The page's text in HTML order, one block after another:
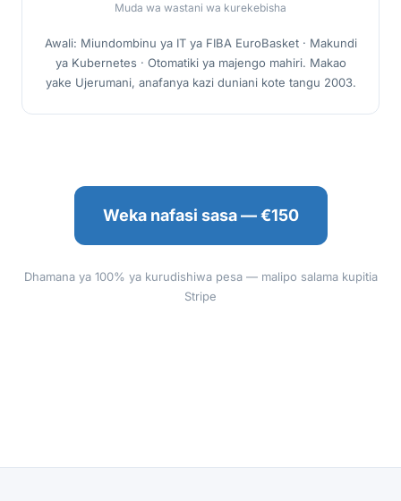
Muda wa wastani wa kurekebisha
Awali: Miundombinu ya IT ya FIBA EuroBasket · Makundi
ya Kubernetes · Otomatiki ya majengo mahiri. Makao
yake Ujerumani, anafanya kazi duniani kote tangu 2003.
Weka nafasi sasa — €150
Dhamana ya 100% ya kurudishiwa pesa — malipo salama kupitia
Stripe